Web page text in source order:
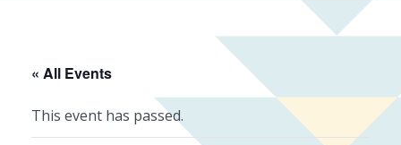
« All Events
This event has passed.